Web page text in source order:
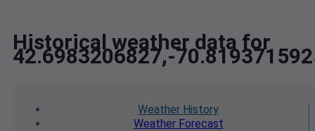
Historical weather data for
42.6983206827,-
Weather History
WeatherForecast